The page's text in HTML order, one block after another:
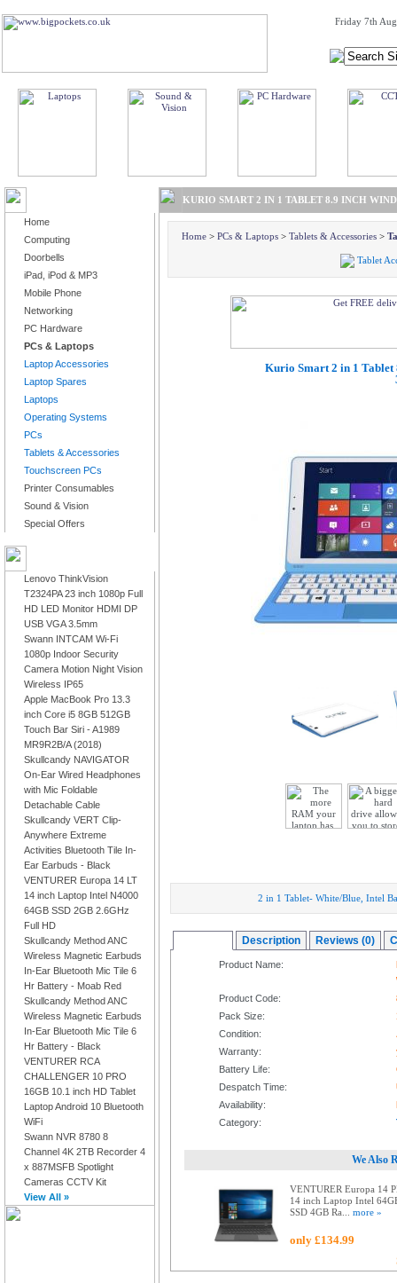
Friday 7th
Home
Computing
Doorbells
iPad, iPod & MP3
Mobile Phone
Networking
PC Hardware
PCs & Laptops
Laptop Accessories
Laptop Spares
Laptops
Operating Systems
PCs
Tablets & Accessories
Touchscreen PCs
Printer Consumables
Sound & Vision
Special Offers
Lenovo ThinkVision
T2324PA 23 inch 1080p Full
HD LED Monitor HDMI DP
USB VGA 3.5mm
Swann INTCAM Wi-Fi
1080p Indoor Security
Camera Motion Night Vision
Wireless IP65
Apple MacBook Pro 13.3
inch Core i5 8GB 512GB
Touch Bar Siri - A1989
MR9R2B/A (2018)
Skullcandy NAVIGATOR
On-Ear Wired Headphones
with Mic Foldable
Detachable Cable
Skullcandy VERT Clip-
Anywhere Extreme
Activities Bluetooth Tile In-
Ear Earbuds - Black
VENTURER Europa 14 LT
14 inch Laptop Intel N4000
64GB SSD 2GB 2.6GHz
Full HD
Skullcandy Method ANC
Wireless Magnetic Earbuds
In-Ear Bluetooth Mic Tile 6
Hr Battery - Moab Red
Skullcandy Method ANC
Wireless Magnetic Earbuds
In-Ear Bluetooth Mic Tile 6
Hr Battery - Black
VENTURER RCA
CHALLENGER 10 PRO
16GB 10.1 inch HD Tablet
Laptop Android 10 Bluetooth
WiFi
Swann NVR 8780 8
Channel 4K 2TB Recorder 4
x 887MSFB Spotlight
Cameras CCTV Kit
View All »
KURIO SMART 2 IN 1 TABLET 8.9 INCH
Home> PCs & Laptops> Tablets & Accessories>
Tablet
Kurio Smart 2 in 1 Tablet
2 in 1 Tablet- White/Blue, Intel
Description Reviews (0)
Product Name:
Product Code:
Pack Size:
Condition:
Warranty:
Battery Life:
Despatch Time:
Availability:
Category:
We Also
VENTURER Europa 14
14 inch Laptop Intel
SSD 4GB Ra...
more »
only £134.99